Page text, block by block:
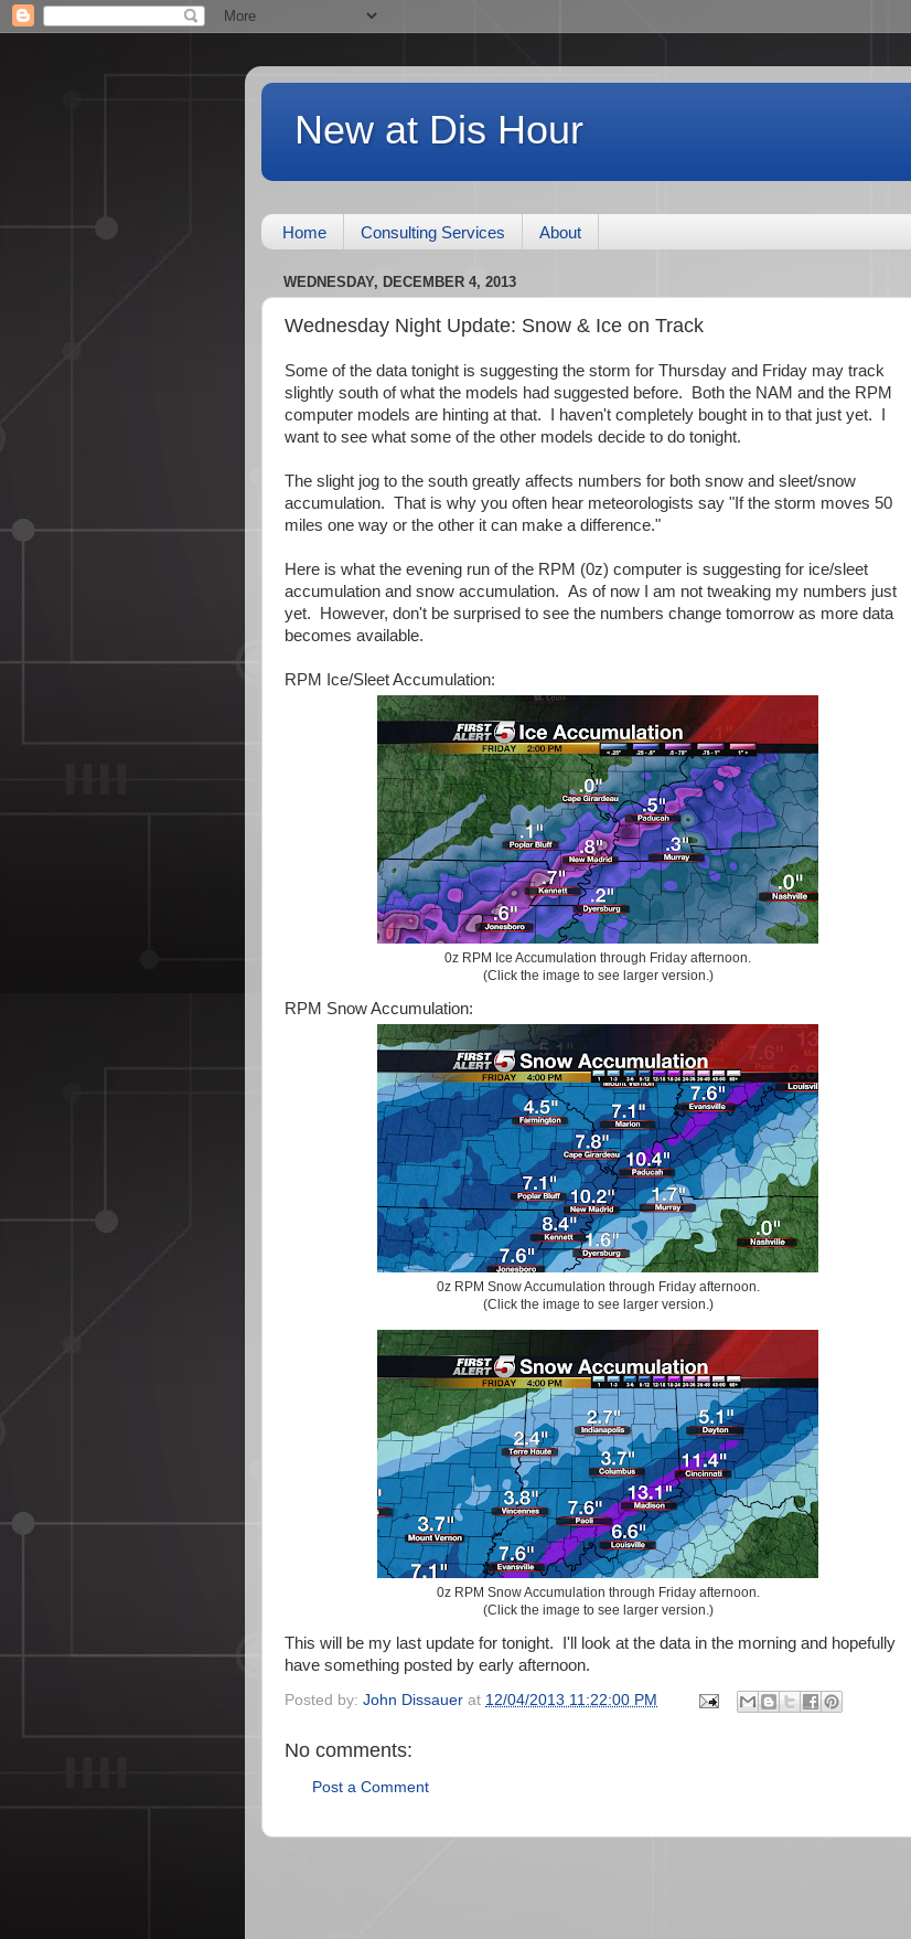
New at Dis Hour
Home Consulting Services About
WEDNESDAY, DECEMBER 4, 2013
Wednesday Night Update: Snow & Ice on Track
Some of the data tonight is suggesting the storm for Thursday and Friday may track
slightly south of what the models had suggested before. Both the NAM and the RPM
computer models are hinting at that. I haven't completely bought in to that just yet. I
want to see what some of the other models decide to do tonight.
The slight jog to the south greatly affects numbers for both snow and sleet/snow
accumulation. That is why you often hear meteorologists say "If the storm moves 50
miles one way or the other it can make a difference."
Here is what the evening run of the RPM (0z) computer is suggesting for ice/sleet
accumulation and snow accumulation. As of now I am not tweaking my numbers just
yet. However, don't be surprised to see the numbers change tomorrow as more data
becomes available.
RPM Ice/Sleet Accumulation:
0z RPM Ice Accumulation through Friday afternoon.
(Click the image to see larger version.)
RPM Snow Accumulation:
0z RPM Snow Accumulation through Friday afternoon.
(Click the image to see larger version.)
0z RPM Snow Accumulation through Friday afternoon.
(Click the image to see larger version.)
This will be my last update for tonight. I'll look at the data in the morning and hopefully
have something posted by early afternoon.
Posted by: John Dissauer at 12/04/2013 11:22:00 PM
No comments:
Post a Comment